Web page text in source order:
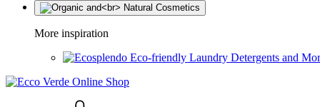
More inspiration
Eco-friendly Laundry Detergents and